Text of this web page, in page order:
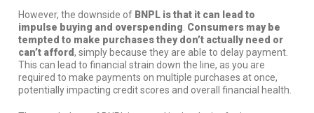
However, the downside of BNPL is that it can lead to
impulse buying and overspending Consumers may be
tempted to make purchases they don’t actually need or
can’t afford, simply because they are able to delay payment.
This can lead to financial strain down the line, as you are
required to make payments on multiple purchases at once,
potentially impacting credit scores and overall financial health.